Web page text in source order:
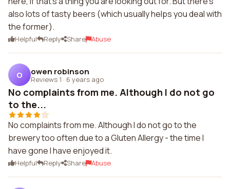
also lots of tasty beers (which usually helps you deal with
the former).
Helpful Reply Share Abuse
O owen robinson
Reviews 1 · 6 years ago
No complaints from me. Although I do not go
to the...
No complaints from me. Although I do not go to the
brewery too often due to a Gluten Allergy - the time I
have gone I have enjoyed it.
Helpful Reply Share Abuse